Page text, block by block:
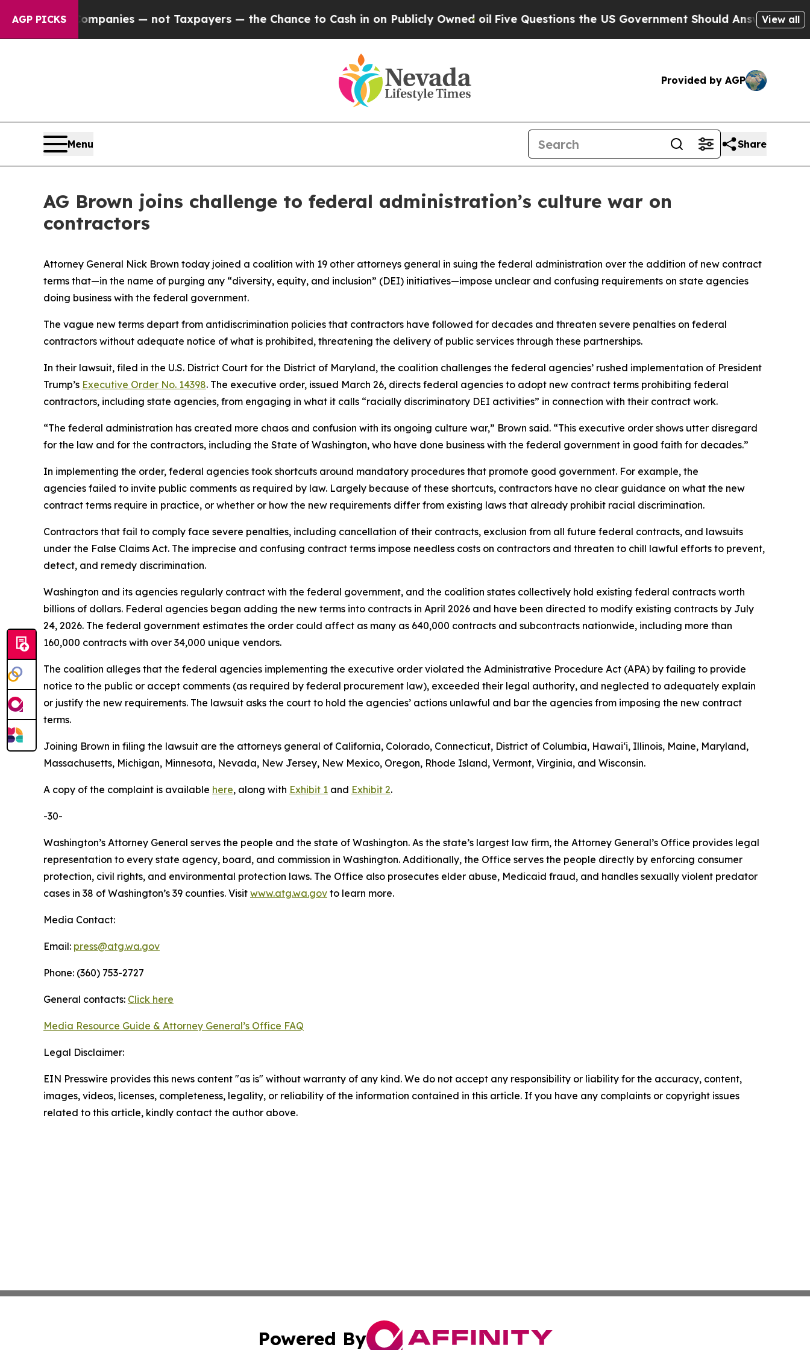
AGP PICKS
oil Companies — not Taxpayers — the Chance to Cash in on Publicly Owned oilFive Questions the US Government Should Answer About Its
View all
Provided by AGP
Menu Share
AG Brown joins challenge to federal administration’s culture war on
contractors
Attorney General Nick Brown today joined a coalition with 19 other attorneys general in suing the federal administration over the addition of new contract
terms that—in the name of purging any “diversity, equity, and inclusion” (DEI) initiatives—impose unclear and confusing requirements on state agencies
doing business with the federal government.
The vague new terms depart from antidiscrimination policies that contractors have followed for decades and threaten severe penalties on federal
contractors without adequate notice of what is prohibited, threatening the delivery of public services through these partnerships.
In their lawsuit, filed in the U.S. District Court for the District of Maryland, the coalition challenges the federal agencies’ rushed implementation of President
Trump’s Executive Order No. 14398. The executive order, issued March 26, directs federal agencies to adopt new contract terms prohibiting federal
contractors, including state agencies, from engaging in what it calls “racially discriminatory DEI activities” in connection with their contract work.
“The federal administration has created more chaos and confusion with its ongoing culture war,” Brown said. “This executive order shows utter disregard
for the law and for the contractors, including the State of Washington, who have done business with the federal government in good faith for decades.”
In implementing the order, federal agencies took shortcuts around mandatory procedures that promote good government. For example, the
agencies failed to invite public comments as required by law. Largely because of these shortcuts, contractors have no clear guidance on what the new
contract terms require in practice, or whether or how the new requirements differ from existing laws that already prohibit racial discrimination.
Contractors that fail to comply face severe penalties, including cancellation of their contracts, exclusion from all future federal contracts, and lawsuits
under the False Claims Act. The imprecise and confusing contract terms impose needless costs on contractors and threaten to chill lawful efforts to prevent,
detect, and remedy discrimination.
Washington and its agencies regularly contract with the federal government, and the coalition states collectively hold existing federal contracts worth
billions of dollars. Federal agencies began adding the new terms into contracts in April 2026 and have been directed to modify existing contracts by July
24, 2026. The federal government estimates the order could affect as many as 640,000 contracts and subcontracts nationwide, including more than
160,000 contracts with over 34,000 unique vendors.
The coalition alleges that the federal agencies implementing the executive order violated the Administrative Procedure Act (APA) by failing to provide
notice to the public or accept comments (as required by federal procurement law), exceeded their legal authority, and neglected to adequately explain
or justify the new requirements. The lawsuit asks the court to hold the agencies’ actions unlawful and bar the agencies from imposing the new contract
terms.
Joining Brown in filing the lawsuit are the attorneys general of California, Colorado, Connecticut, District of Columbia, Hawaiʻi, Illinois, Maine, Maryland,
Massachusetts, Michigan, Minnesota, Nevada, New Jersey, New Mexico, Oregon, Rhode Island, Vermont, Virginia, and Wisconsin.
A copy of the complaint is available here, along with Exhibit 1 and Exhibit 2.
-30-
Washington’s Attorney General serves the people and the state of Washington. As the state’s largest law firm, the Attorney General’s Office provides legal
representation to every state agency, board, and commission in Washington. Additionally, the Office serves the people directly by enforcing consumer
protection, civil rights, and environmental protection laws. The Office also prosecutes elder abuse, Medicaid fraud, and handles sexually violent predator
cases in 38 of Washington’s 39 counties. Visit www.atg.wa.gov to learn more.
Media Contact:
Email: press@atg.wa.gov
Phone: (360) 753-2727
General contacts: Click here
Media Resource Guide & Attorney General’s Office FAQ
Legal Disclaimer:
EIN Presswire provides this news content "as is" without warranty of any kind. We do not accept any responsibility or liability for the accuracy, content,
images, videos, licenses, completeness, legality, or reliability of the information contained in this article. If you have any complaints or copyright issues
related to this article, kindly contact the author above.
Powered By